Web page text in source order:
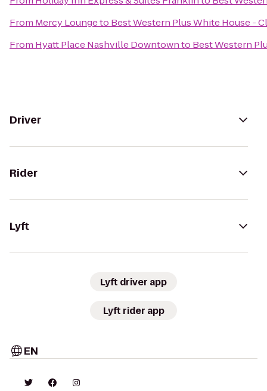
From Mercy Loungeto Best Western Plus White House -
From Hyatt Place Nashville Downtownto Best Western
Driver
Rider
Lyft
Lyft driver app
Lyft rider app
EN